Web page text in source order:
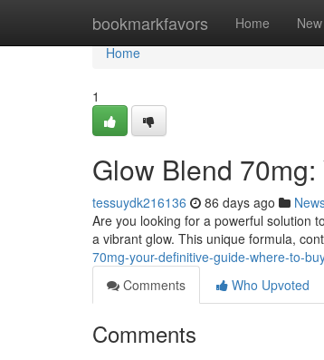
bookmarkfavors Home New
Home
Home
1
Glow Blend
tessuydk216136 86 days ago
Are you looking for a powerful solution
a vibrant glow. This unique formula,
70mg-your-definitive-guide-where-to-
Comments
Who Upvoted
Comments